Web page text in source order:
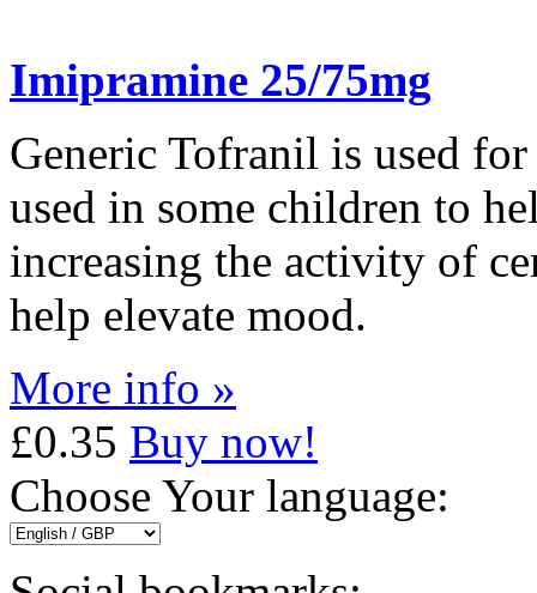
Imipramine 25/75mg
Generic Tofranil is used
used in some children to
increasing the activity of
help elevate mood.
More info »
£0.35 Buy now!
Choose Your language: